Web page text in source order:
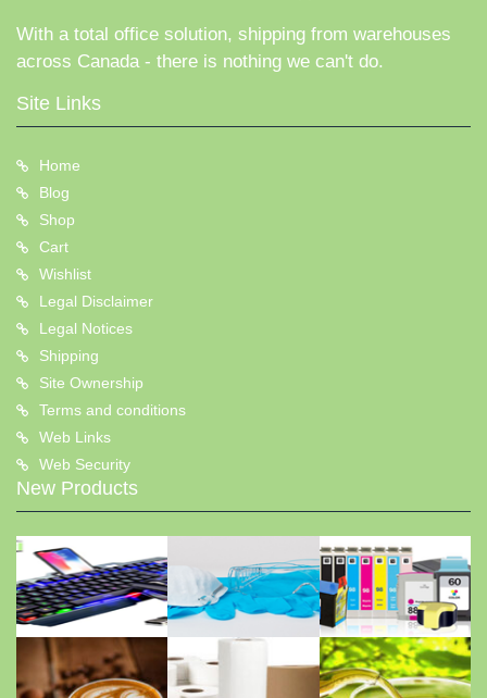
With a total office solution, shipping from warehouses
across Canada - there is nothing we can't do.
Site Links
Home
Blog
Shop
Cart
Wishlist
Legal Disclaimer
Legal Notices
Shipping
Site Ownership
Terms and conditions
Web Links
Web Security
New Products